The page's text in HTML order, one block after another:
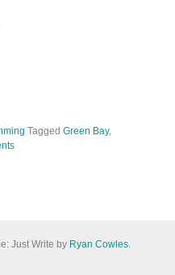
Tagged Green Bay,
Just Write by Ryan Cowles